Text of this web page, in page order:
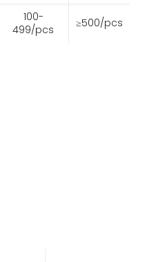
100-
499/pcs
≥500/pcs